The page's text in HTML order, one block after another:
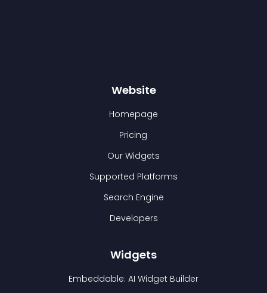
Website
Homepage
Pricing
Our Widgets
Supported Platforms
Search Engine
Developers
Widgets
Embeddable: AI Widget Builder